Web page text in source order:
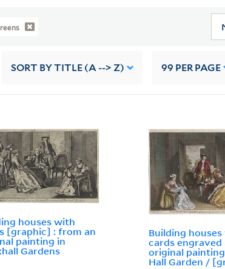
SORT BY TITLE (A --> Z) 99 PER PAGE
houses with
[graphic] : from an
painting in
Gardens
Building
cards
original
Hall Garden /